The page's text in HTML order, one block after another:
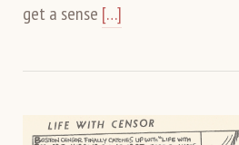
get a sense […]